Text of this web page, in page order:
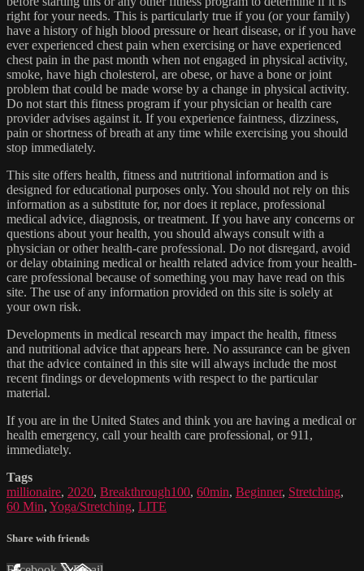
right for your needs. This is particularly true if you (or your family)
have a history of high blood pressure or heart disease, or if you have
ever experienced chest pain when exercising or have experienced
chest pain in the past month when not engaged in physical activity,
smoke, have high cholesterol, are obese, or have a bone or joint
problem that could be made worse by a change in physical activity.
Do not start this fitness program if your physician or health care
provider advises against it. If you experience faintness, dizziness,
pain or shortness of breath at any time while exercising you should
stop immediately.
This site offers health, fitness and nutritional information and is
designed for educational purposes only. You should not rely on this
information as a substitute for, nor does it replace, professional
medical advice, diagnosis, or treatment. If you have any concerns or
questions about your health, you should always consult with a
physician or other health-care professional. Do not disregard, avoid
or delay obtaining medical or health related advice from your health-
care professional because of something you may have read on this
site. The use of any information provided on this site is solely at
your own risk.
Developments in medical research may impact the health, fitness
and nutritional advice that appears here. No assurance can be given
that the advice contained in this site will always include the most
recent findings or developments with respect to the particular
material.
If you are in the United States and think you are having a medical or
health emergency, call your health care professional, or 911,
immediately.
Tags
millionaire, 2020, Breakthrough100, 60min, Beginner, Stretching,
60 Min, Yoga/Stretching, LITE
Share with friends